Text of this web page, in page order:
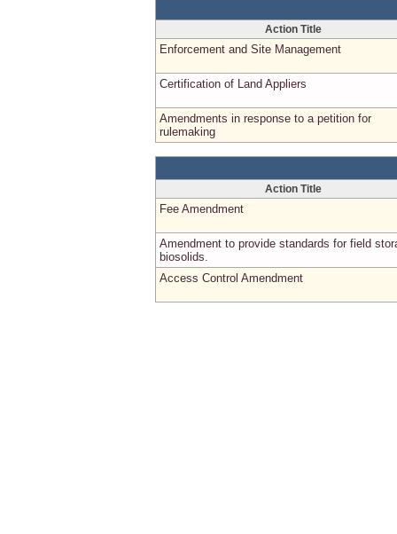
Action Title
Enforcement and Site Management
Certification of Land Appliers
Amendments in response to a petition for
rulemaking
Action Title
Fee Amendment
Amendment to provide standards for field
biosolids.
Access Control Amendment